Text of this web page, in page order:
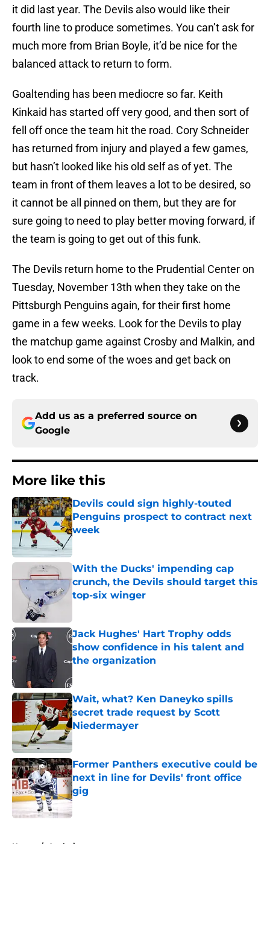
it did last year. The Devils also would like their
fourth line to produce sometimes. You can’t ask for
much more from Brian Boyle, it’d be nice for the
balanced attack to return to form.
Goaltending has been mediocre so far. Keith
Kinkaid has started off very good, and then sort of
fell off once the team hit the road. Cory Schneider
has returned from injury and played a few games,
but hasn’t looked like his old self as of yet. The
team in front of them leaves a lot to be desired, so
it cannot be all pinned on them, but they are for
sure going to need to play better moving forward, if
the team is going to get out of this funk.
The Devils return home to the Prudential Center on
Tuesday, November 13th when they take on the
Pittsburgh Penguins again, for their first home
game in a few weeks. Look for the Devils to play
the matchup game against Crosby and Malkin, and
look to end some of the woes and get back on
track.
Add us as a preferred source on
Google
More like this
Devils could sign highly-touted
Penguins prospect to contract next
week
With the Ducks' impending cap
crunch, the Devils should target this
top-six winger
Jack Hughes' Hart Trophy odds
show confidence in his talent and
the organization
Wait, what? Ken Daneyko spills
secret trade request by Scott
Niedermayer
Former Panthers executive could be
next in line for Devils' front office
gig
Published by on Invalid Date
Home / Analysis